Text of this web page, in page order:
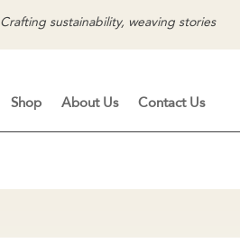
Crafting sustainability, weaving stories
Shop About Us Contact Us